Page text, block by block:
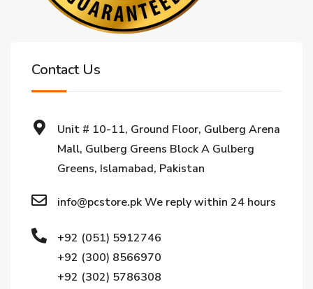
Contact Us
Unit # 10-11, Ground Floor, Gulberg Arena
Mall, Gulberg Greens Block A Gulberg
Greens, Islamabad, Pakistan
info@pcstore.pk We reply within 24 hours
+92 (051) 5912746
+92 (300) 8566970
+92 (302) 5786308